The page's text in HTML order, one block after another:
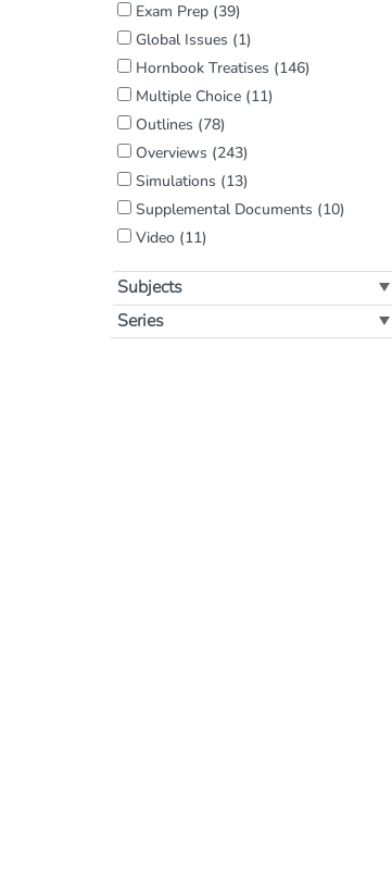
Exam Prep (39)
Global Issues (1)
Hornbook Treatises (146)
Multiple Choice (11)
Outlines (78)
Overviews (243)
Simulations (13)
Supplemental Documents (10)
Video (11)
Subjects
Series